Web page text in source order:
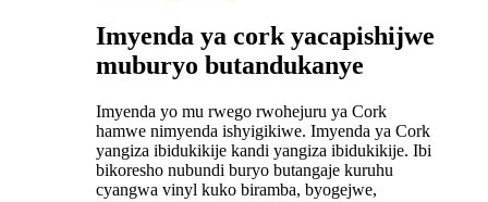
Imyenda ya cork yacapishijwe
muburyo butandukanye
Imyenda yo mu rwego rwohejuru ya Cork
hamwe nimyenda ishyigikiwe. Imyenda ya Cork
yangiza ibidukikije kandi yangiza ibidukikije. Ibi
bikoresho nubundi buryo butangaje kuruhu
cyangwa vinyl kuko biramba, byogejwe,